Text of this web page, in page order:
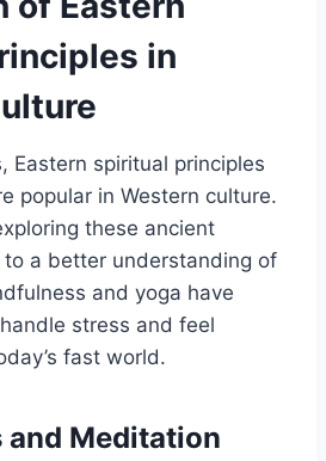
in
Eastern spiritual principles
popular in Western culture.
these ancient
a better understanding of
and yoga have
stress and feel
fast world.
Meditation